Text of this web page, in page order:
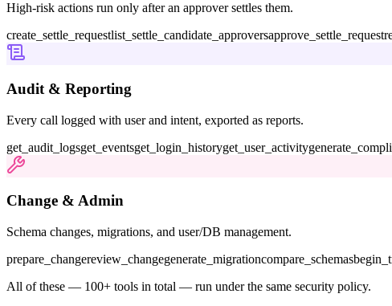
High-risk actions run only after an approver settles them.
create_settle_requestlist_settle_candidate_approversapprove_settle_request
Audit & Reporting
Every call logged with user and intent, exported as reports.
get_audit_logsget_eventsget_login_historyget_user_activity
Change & Admin
Schema changes, migrations, and user/DB management.
prepare_changereview_changegenerate_migrationcompare_schemas
All of these — 100+ tools in total — run under the same security policy.